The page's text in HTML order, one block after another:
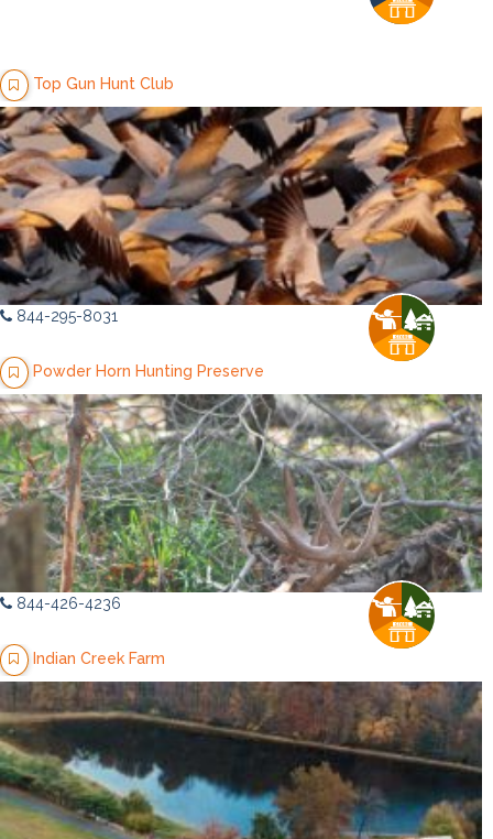
Top Gun Hunt Club
844-295-8031
Powder Horn Hunting Preserve
844-426-4236
Indian Creek Farm